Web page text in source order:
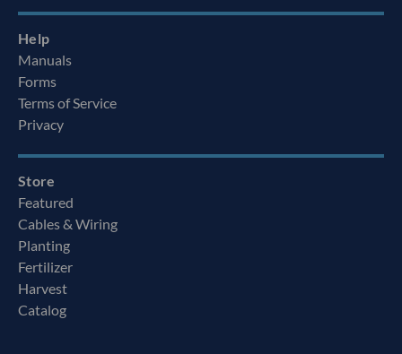
Help
Manuals
Forms
Terms of Service
Privacy
Store
Featured
Cables & Wiring
Planting
Fertilizer
Harvest
Catalog